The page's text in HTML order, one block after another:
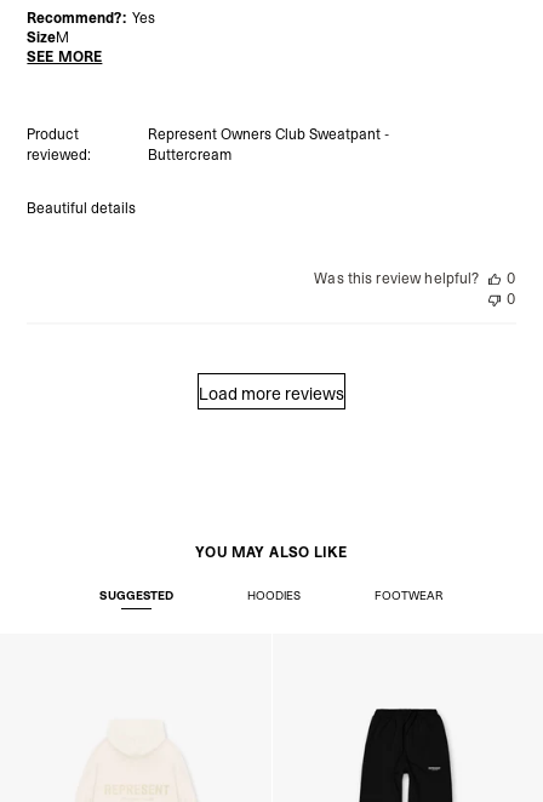
Beautiful details
Product
reviewed:
Represent Owners Club Sweatpant -
Buttercream
Recommend?: Yes
SizeM
SEE MORE
Was this review helpful?
0
0
Load more reviews
YOU MAY ALSO LIKE
SUGGESTED HOODIES FOOTWEAR